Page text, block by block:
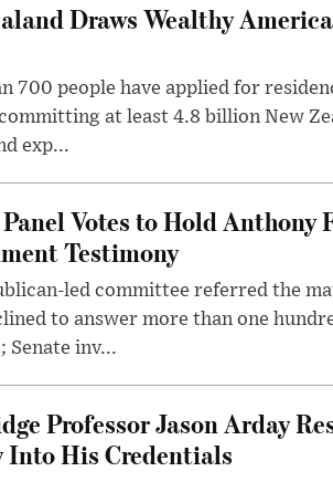
Draws Wealthy
700 people have applied for
at least 4.8 billion New
exp...
Panel Votes to Hold
Testimony
led committee referred the
to answer more than one
Senate inv...
Professor Jason Arday
His Credentials